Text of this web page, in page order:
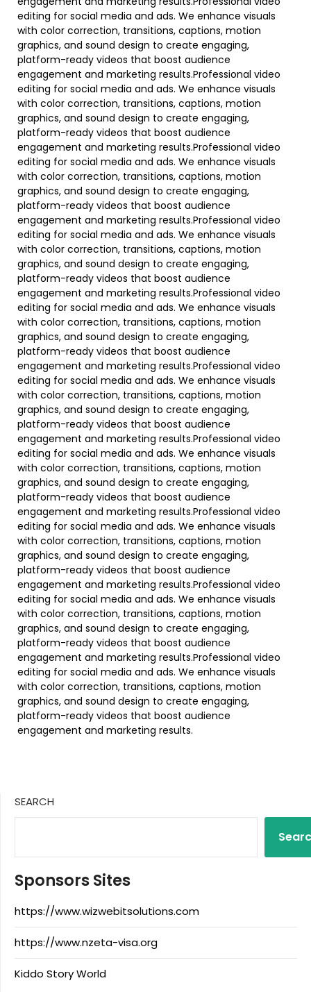
editing for social media and ads. We enhance visuals
with color correction, transitions, captions, motion
graphics, and sound design to create engaging,
platform-ready videos that boost audience
engagement and marketing results.Professional video
editing for social media and ads. We enhance visuals
with color correction, transitions, captions, motion
graphics, and sound design to create engaging,
platform-ready videos that boost audience
engagement and marketing results.Professional video
editing for social media and ads. We enhance visuals
with color correction, transitions, captions, motion
graphics, and sound design to create engaging,
platform-ready videos that boost audience
engagement and marketing results.Professional video
editing for social media and ads. We enhance visuals
with color correction, transitions, captions, motion
graphics, and sound design to create engaging,
platform-ready videos that boost audience
engagement and marketing results.Professional video
editing for social media and ads. We enhance visuals
with color correction, transitions, captions, motion
graphics, and sound design to create engaging,
platform-ready videos that boost audience
engagement and marketing results.Professional video
editing for social media and ads. We enhance visuals
with color correction, transitions, captions, motion
graphics, and sound design to create engaging,
platform-ready videos that boost audience
engagement and marketing results.Professional video
editing for social media and ads. We enhance visuals
with color correction, transitions, captions, motion
graphics, and sound design to create engaging,
platform-ready videos that boost audience
engagement and marketing results.Professional video
editing for social media and ads. We enhance visuals
with color correction, transitions, captions, motion
graphics, and sound design to create engaging,
platform-ready videos that boost audience
engagement and marketing results.Professional video
editing for social media and ads. We enhance visuals
with color correction, transitions, captions, motion
graphics, and sound design to create engaging,
platform-ready videos that boost audience
engagement and marketing results.Professional video
editing for social media and ads. We enhance visuals
with color correction, transitions, captions, motion
graphics, and sound design to create engaging,
platform-ready videos that boost audience
engagement and marketing results.
SEARCH
Sponsors Sites
https://www.wizwebitsolutions.com
https://www.nzeta-visa.org
Kiddo Story World